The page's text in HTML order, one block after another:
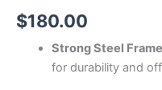
$180.00
Strong Steel
for durability and